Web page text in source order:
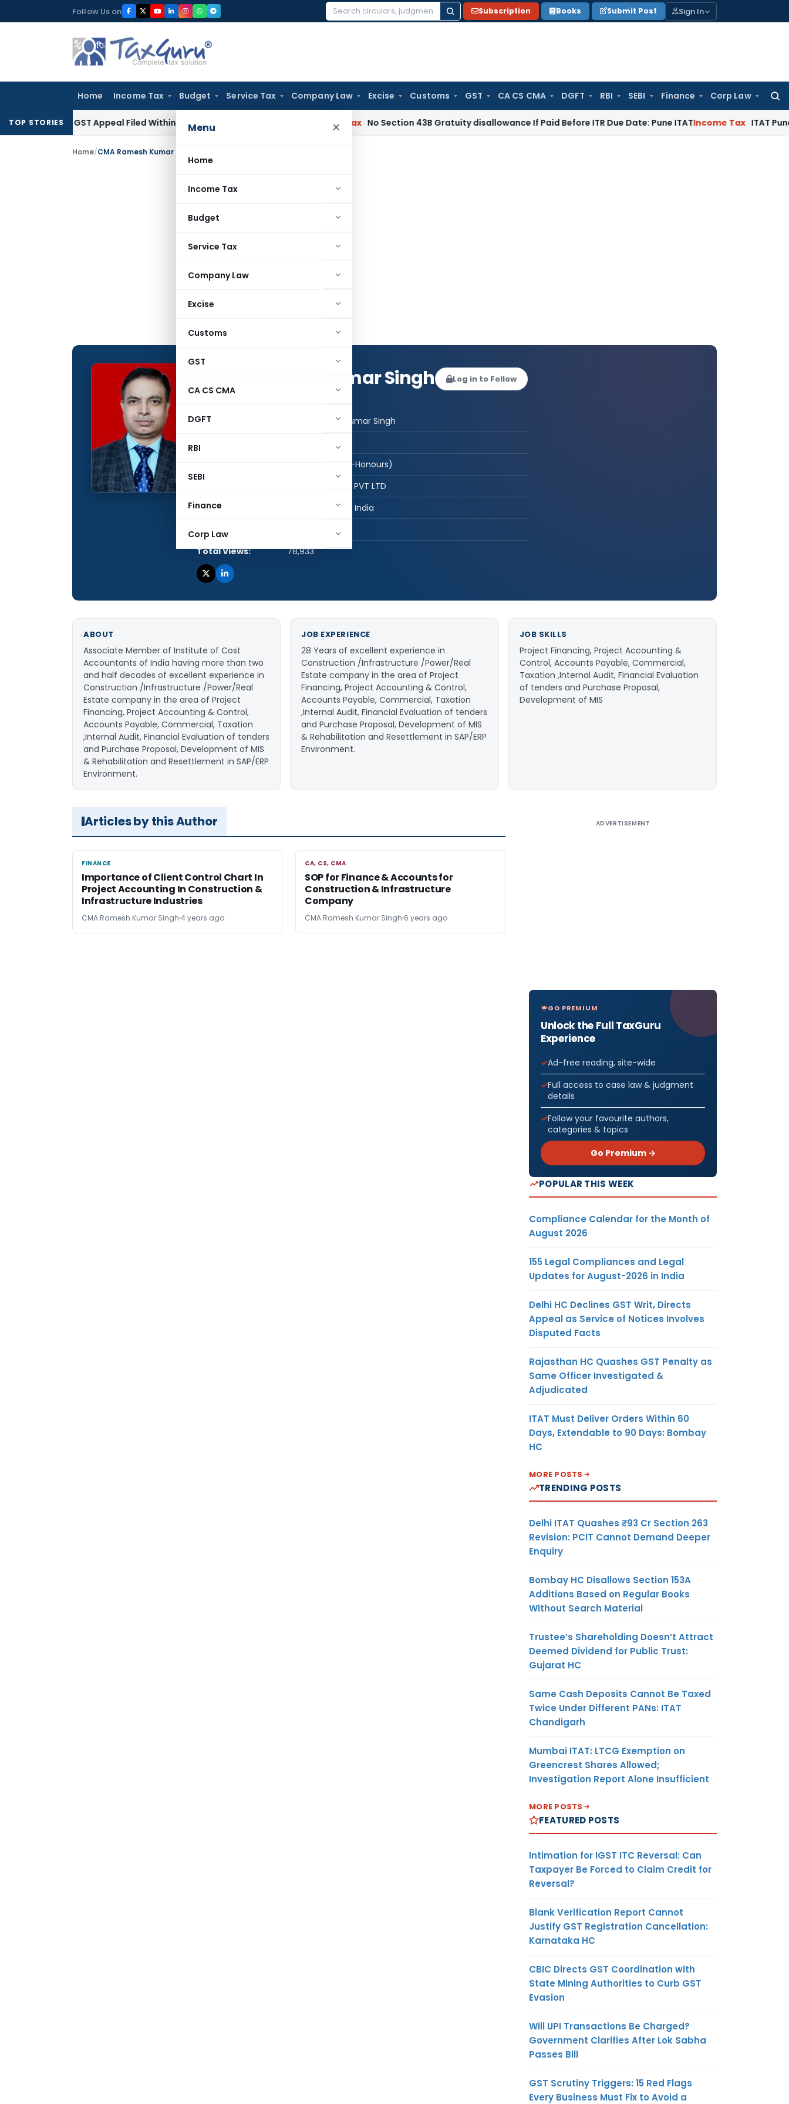
to
Follow Us on
Search
Subscription Books Submit Post Sign In
Home Income Tax Budget Service Tax Company Law Excise Customs GST CA CS CMA DGFT RBI SEBI Finance Corp Law
Menu ×
Home
Income Tax
Budget
Service Tax
Company Law
Excise
Customs
GST
CA CS CMA
DGFT
RBI
SEBI
Finance
Corp Law
TOP STORIES
GST Appeal Filed Within Court-Granted 45-Day Period No Section 43B Gratuity disallowance If Paid Before ITR Due Date: Pune ITATIncome Tax ITAT Pune
Home/CMA Ramesh Kumar Singh
CMA Ramesh Kumar Singh Log in to Follow
Name:
CMA Ramesh Kumar Singh
Qualification:
ACMA B,Sc,(Phy-Honours)
N K C PROJECTS PVT LTD
Location:
New Delhi, Delhi, India
Articles Published:
Total Views:
78,933
ABOUT
Associate Member of Institute of Cost
Accountants of India having more than two
and half decades of excellent experience in
Construction /Infrastructure /Power/Real
Estate company in the area of Project
Financing, Project Accounting & Control,
Accounts Payable, Commercial, Taxation
,Internal Audit, Financial Evaluation of tenders
and Purchase Proposal, Development of MIS
& Rehabilitation and Resettlement in SAP/ERP
Environment.
JOB EXPERIENCE
28 Years of excellent experience in
Construction /Infrastructure /Power/Real
Estate company in the area of Project
Financing, Project Accounting & Control,
Accounts Payable, Commercial, Taxation
,Internal Audit, Financial Evaluation of tenders
and Purchase Proposal, Development of MIS
& Rehabilitation and Resettlement in SAP/ERP
Environment.
JOB SKILLS
Project Financing, Project Accounting &
Control, Accounts Payable, Commercial,
Taxation ,Internal Audit, Financial Evaluation
of tenders and Purchase Proposal,
Development of MIS
Articles by this Author
FINANCE
FINANCE
Importance of Client Control Chart In
Project Accounting In Construction &
Infrastructure Industries
CMA Ramesh Kumar Singh 4 years ago
CA, CS, CMA
CA, CS, CMA
SOP for Finance & Accounts for
Construction & Infrastructure
Company
CMA Ramesh Kumar Singh 6 years ago
ADVERTISEMENT
GO PREMIUM
Unlock the Full TaxGuru
Experience
Ad-free reading, site-wide
Full access to case law & judgment
details
Follow your favourite authors,
categories & topics
Go Premium →
POPULAR THIS WEEK
Compliance Calendar for the Month of
August 2026
155 Legal Compliances and Legal
Updates for August-2026 in India
Delhi HC Declines GST Writ, Directs
Appeal as Service of Notices Involves
Disputed Facts
Rajasthan HC Quashes GST Penalty as
Same Officer Investigated &
Adjudicated
ITAT Must Deliver Orders Within 60
Days, Extendable to 90 Days: Bombay
HC
MORE POSTS
TRENDING POSTS
Delhi ITAT Quashes ₹93 Cr Section 263
Revision: PCIT Cannot Demand Deeper
Enquiry
Bombay HC Disallows Section 153A
Additions Based on Regular Books
Without Search Material
Trustee’s Shareholding Doesn’t Attract
Deemed Dividend for Public Trust:
Gujarat HC
Same Cash Deposits Cannot Be Taxed
Twice Under Different PANs: ITAT
Chandigarh
Mumbai ITAT: LTCG Exemption on
Greencrest Shares Allowed;
Investigation Report Alone Insufficient
MORE POSTS
FEATURED POSTS
Intimation for IGST ITC Reversal: Can
Taxpayer Be Forced to Claim Credit for
Reversal?
Blank Verification Report Cannot
Justify GST Registration Cancellation:
Karnataka HC
CBIC Directs GST Coordination with
State Mining Authorities to Curb GST
Evasion
Will UPI Transactions Be Charged?
Government Clarifies After Lok Sabha
Passes Bill
GST Scrutiny Triggers: 15 Red Flags
Every Business Must Fix to Avoid a